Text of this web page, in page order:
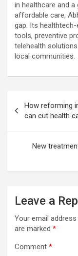
in healthcare and
affordable care,
gap. Its
tools, preventive
telehealth
local communities.
navigation
How reforming
can cut health
New
Leave a
Your email
are marked *
Comment *